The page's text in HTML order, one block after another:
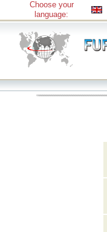
Choose your
language: